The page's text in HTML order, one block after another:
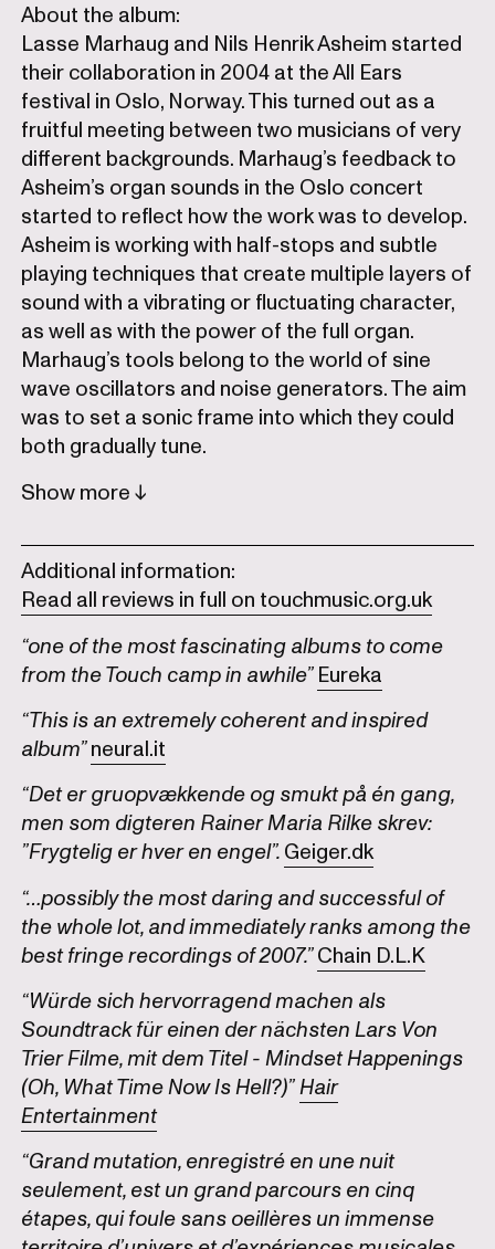
About the album:
Lasse Marhaug and Nils Henrik Asheim started
their collaboration in 2004 at the All Ears
festival in Oslo, Norway. This turned out as a
fruitful meeting between two musicians of very
different backgrounds. Marhaug’s feedback to
Asheim’s organ sounds in the Oslo concert
started to reflect how the work was to develop.
Asheim is working with half-stops and subtle
playing techniques that create multiple layers of
sound with a vibrating or fluctuating character,
as well as with the power of the full organ.
Marhaug’s tools belong to the world of sine
wave oscillators and noise generators. The aim
was to set a sonic frame into which they could
both gradually tune.
Show
Additional information:
Read all reviews in full on touchmusic.org.uk
“one of the most fascinating albums to come
from the Touch camp in awhile”Eureka
“This is an extremely coherent and inspired
album”neural.it
“Det er gruopvækkende og smukt på én gang,
men som digteren Rainer Maria Rilke skrev:
”Frygtelig er hver en engel”.Geiger.dk
“…possibly the most daring and successful of
the whole lot, and immediately ranks among the
best fringe recordings of 2007.”Chain D.L.K
“Würde sich hervorragend machen als
Soundtrack für einen der nächsten Lars Von
Trier Filme, mit dem Titel - Mindset Happenings
(Oh, What Time Now Is Hell?)”Hair
Entertainment
“Grand mutation, enregistré en une nuit
seulement, est un grand parcours en cinq
étapes, qui foule sans oeillères un immense